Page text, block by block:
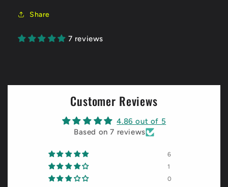
Share
7 reviews
Customer Reviews
4.86 out of 5
Based on 7 reviews
6
1
0